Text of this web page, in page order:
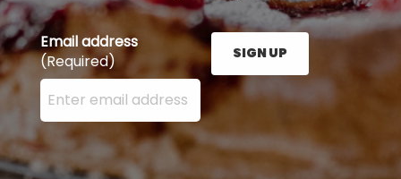
Email address
(Required)
Enter your email address here and press the Sign
SIGN UP